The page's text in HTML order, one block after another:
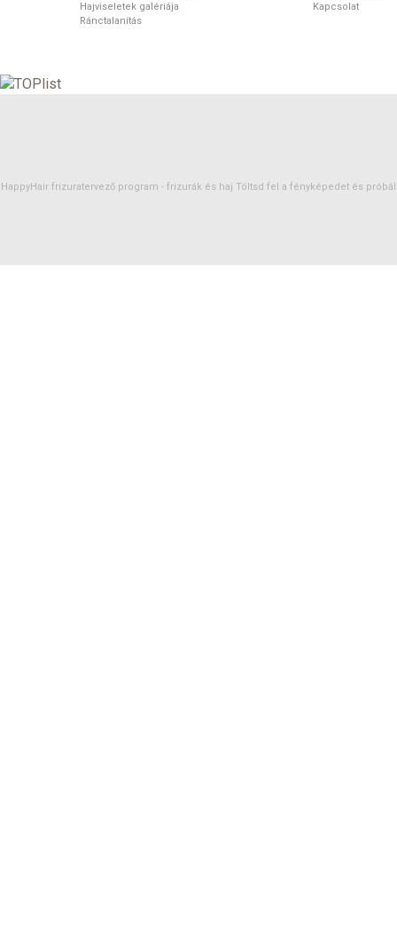
Hajviseletek galériája
Ránctalanítás
Kapcsolat
HappyHair frizuratervező program - frizurák és haj Töltsd fel a fényképedet és